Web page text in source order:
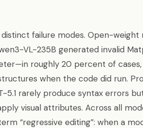
failure modes. Open-
VL-235B generated invalid
roughly 20 percent of
when the code did run.
5.1 rarely produce syntax errors
visual attributes. Across all
“regressive editing”: when a